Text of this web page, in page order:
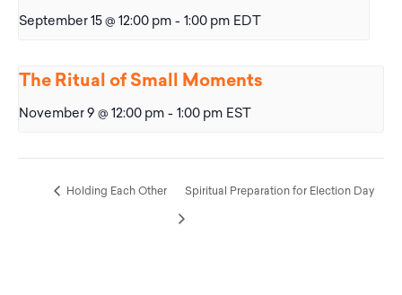
September 15 @ 12:00 pm - 1:00 pm EDT
The Ritual of Small Moments
November 9 @ 12:00 pm - 1:00 pm EST
Holding Each Other Spiritual Preparation for Election Day